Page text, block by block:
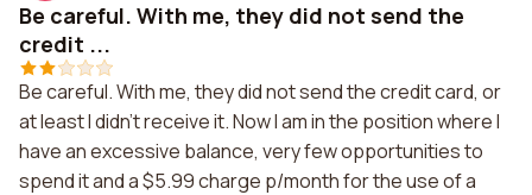
Be careful. With me, they did not send the
credit ...
Be careful. With me, they did not send the credit card, or
at least I didn't receive it. Now I am in the position where I
have an excessive balance, very few opportunities to
spend it and a $5.99 charge p/month for the use of a